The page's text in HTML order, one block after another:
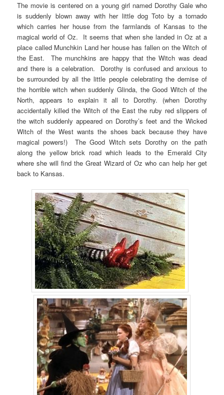
The movie is centered on a young girl named Dorothy Gale who
is suddenly blown away with her little dog Toto by a tornado
which carries her house from the farmlands of Kansas to the
magical world of Oz. It seems that when she landed in Oz at a
place called Munchkin Land her house has fallen on the Witch of
the East. The munchkins are happy that the Witch was dead
and there is a celebration. Dorothy is confused and anxious to
be surrounded by all the little people celebrating the demise of
the horrible witch when suddenly Glinda, the Good Witch of the
North, appears to explain it all to Dorothy. (when Dorothy
accidentally killed the Witch of the East the ruby red slippers of
the witch suddenly appeared on Dorothy’s feet and the Wicked
Witch of the West wants the shoes back because they have
magical powers!) The Good Witch sets Dorothy on the path
along the yellow brick road which leads to the Emerald City
where she will find the Great Wizard of Oz who can help her get
back to Kansas.